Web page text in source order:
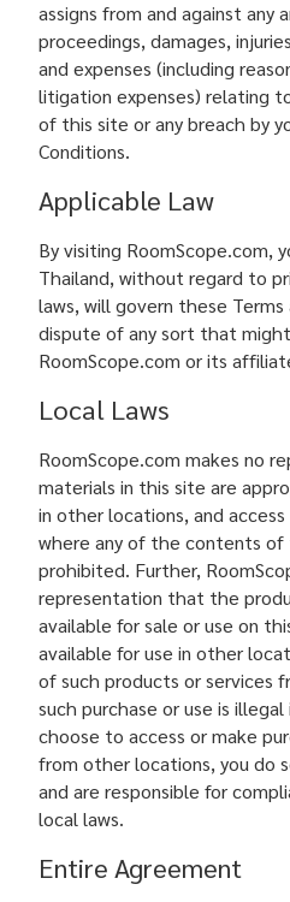
assigns from and against any
proceedings, damages,
and expenses (including
litigation expenses) relating
of this site or any breach by
Conditions.
Applicable Law
By visiting RoomScope.com,
Thailand, without regard to
laws, will govern these Terms
dispute of any sort that
RoomScope.com or its
Local Laws
RoomScope.com makes no
materials in this site are
in other locations, and
where any of the contents of
prohibited. Further,
representation that the
available for sale or use on
available for use in other
of such products or services
such purchase or use is
choose to access or make
from other locations, you do
and are responsible for
local laws.
Entire Agreement